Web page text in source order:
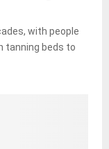
with people
tanning beds to